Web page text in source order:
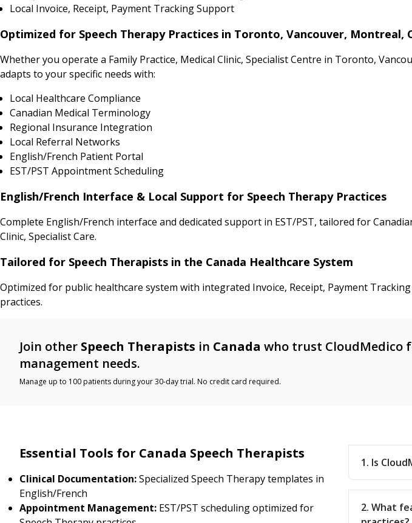
Local Invoice, Receipt, Payment Tracking Support
Optimized for Speech Therapy Practices in Toronto, Vancouver, Montreal,
Whether you operate a Family Practice, Medical Clinic, Specialist Centre in Toronto,
adapts to your specific needs with:
Local Healthcare Compliance
Canadian Medical Terminology
Regional Insurance Integration
Local Referral Networks
English/French Patient Portal
EST/PST Appointment Scheduling
English/French Interface & Local Support for Speech Therapy Practices
Complete English/French interface and dedicated support in EST/PST, tailored for
Clinic, Specialist Care.
Tailored for Speech Therapists in the Canada Healthcare System
Optimized for public healthcare system with integrated Invoice, Receipt, Payment
practices.
Join other Speech Therapists in Canada who trust CloudMedico
management needs.
Manage up to 100 patients during your 30-day trial. No credit card required.
Essential Tools for Canada Speech Therapists
Clinical Documentation:Specialized Speech Therapy templates in
English/French
Appointment Management: EST/PST scheduling optimized for
1. Is
2. What